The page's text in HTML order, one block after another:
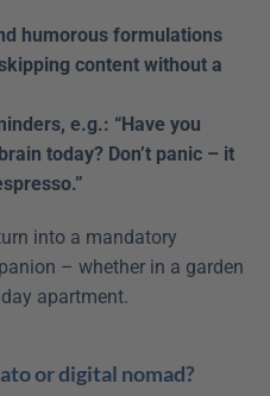
humorous formulations
content without a
e.g.: “Have you
today? Don’t panic – it
into a mandatory
– whether in a garden
apartment.
or digital nomad?